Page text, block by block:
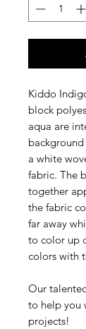
Kiddo
block
aqua are
a white
fabric. The
together
the fabric
far away
to color up
colors with
Our
to help you
projects!